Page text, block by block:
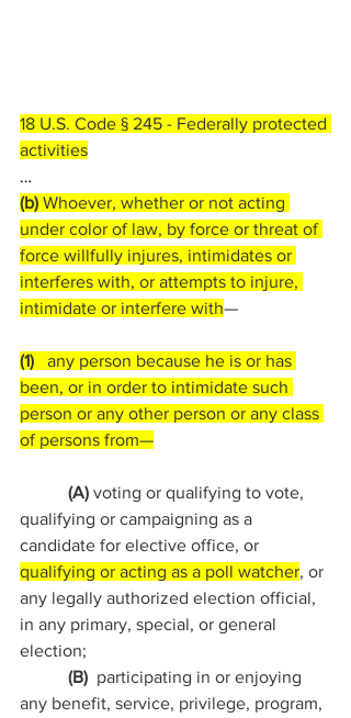
18 U.S. Code § 245 - Federally protected
activities
…
(b) Whoever, whether or not acting
under color of law, by force or threat of
force willfully injures, intimidates or
interferes with, or attempts to injure,
intimidate or interfere with—
(1) any person because he is or has
been, or in order to intimidate such
person or any other person or any class
of persons from—
           (A)
voting or qualifying to vote,
qualifying or campaigning as a
candidate for elective office, or
qualifying or acting as a poll watcher, or
any legally authorized election official,
in any primary, special, or general
election;
           (B)
participating in or enjoying
any benefit, service, privilege, program,